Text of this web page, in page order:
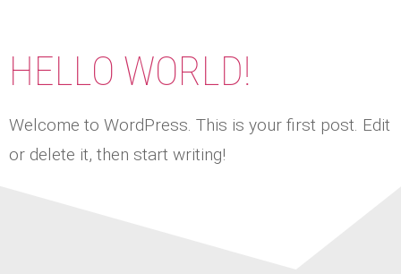
HELLO WORLD!
Welcome to WordPress. This is your first post. Edit
or delete it, then start writing!